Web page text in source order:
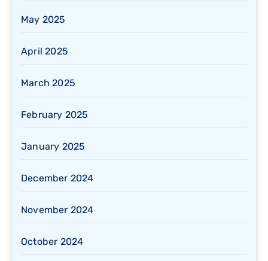
May 2025
April 2025
March 2025
February 2025
January 2025
December 2024
November 2024
October 2024